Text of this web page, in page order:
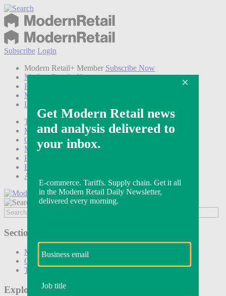
Subscribe Login
Modern Retail+ Member Subscribe Now
Modern Retail+ Homepage
FAQ
My Account
Log out
Technology
Marketing
Operations
Modern Retail+
Podcasts
Events
Awards
Sections
Marketing
Operations
Technology
Explore